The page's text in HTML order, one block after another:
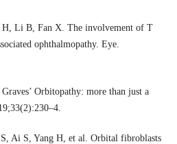
Li B, Fan X. The involvement of T
ophthalmopathy. Eye.
Orbitopathy: more than just a
Ai S, Yang H, et al. Orbital fibroblasts